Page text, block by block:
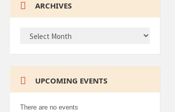
ARCHIVES
UPCOMING EVENTS
There are no events